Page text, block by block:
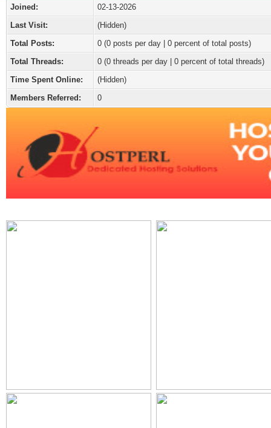
Joined:
02-13-2026
Last Visit:
(Hidden)
Total Posts:
0 (0 posts per day | 0 percent of total posts)
Total Threads:
0 (0 threads per day | 0 percent of total threads)
Time Spent Online:
(Hidden)
Members Referred:
0